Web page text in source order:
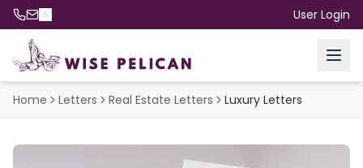
User Login
Home Letters Real Estate Letters Luxury Letters